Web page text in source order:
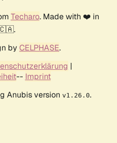
Techaro. Made with ❤️ in
by CELPHASE.
|
-- Imprint
Anubis version v1.26.0.